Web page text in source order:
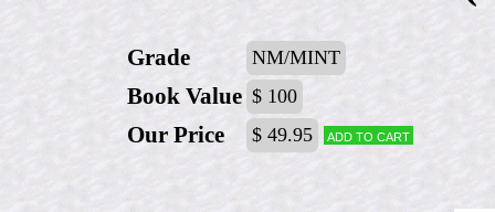
Grade NM/MINT
Book Value $ 100
Our Price $ 49.95 Add to cart